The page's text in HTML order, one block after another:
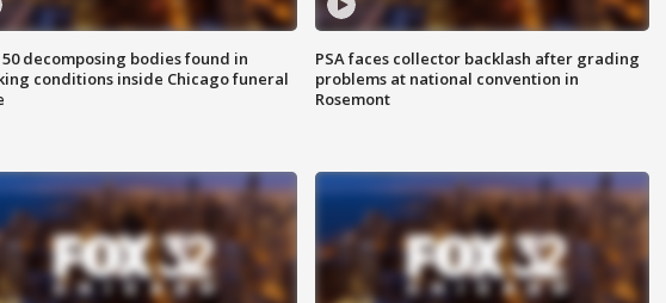
50 decomposing bodies found in
conditions inside Chicago funeral
PSA faces collector backlash after grading
problems at national convention in
Rosemont